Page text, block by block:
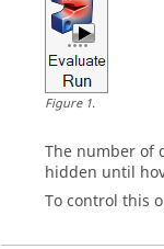
Figure1.
The number of
hidden until
To control this